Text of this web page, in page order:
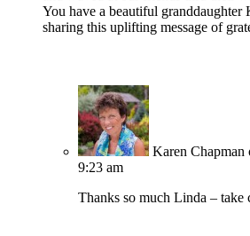
You have a beautiful
sharing this uplifting message of
Karen Chapman
9:23 am
Thanks so much Linda – take